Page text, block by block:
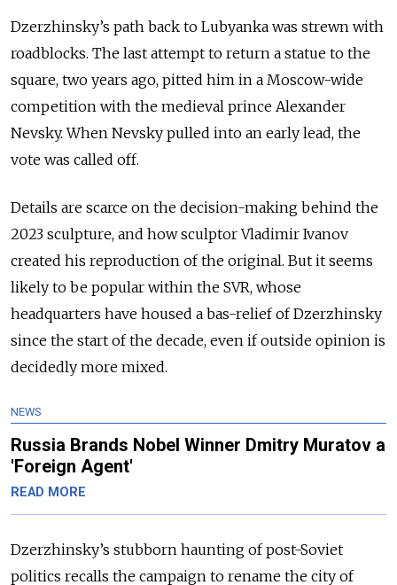
Dzerzhinsky’s path back to Lubyanka was strewn with
roadblocks. The last attempt to return a statue to the
square, two years ago, pitted him in a Moscow-wide
competition with the medieval prince Alexander
Nevsky. When Nevsky pulled into an early lead, the
vote was called off.
Details are scarce on the decision-making behind the
2023 sculpture, and how sculptor Vladimir Ivanov
created his reproduction of the original. But it seems
likely to be popular within the SVR, whose
headquarters have housed a bas-relief of Dzerzhinsky
since the start of the decade, even if outside opinion is
decidedly more mixed.
NEWS
Russia Brands Nobel Winner Dmitry Muratov a
'Foreign Agent'
READ MORE
Dzerzhinsky’s stubborn haunting of post-Soviet
politics recalls the campaign to rename the city of